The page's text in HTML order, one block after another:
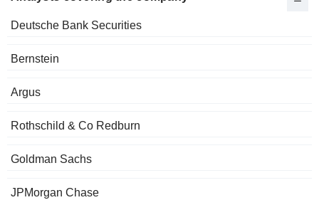
Deutsche Bank Securities
Bernstein
Argus
Rothschild & Co Redburn
Goldman Sachs
JPMorgan Chase